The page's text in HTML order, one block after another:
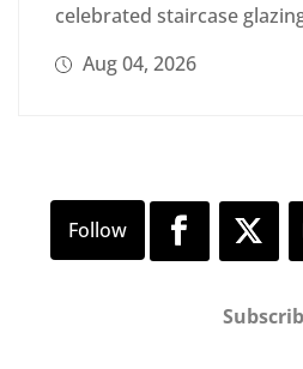
celebrated staircase
Aug 04, 2026